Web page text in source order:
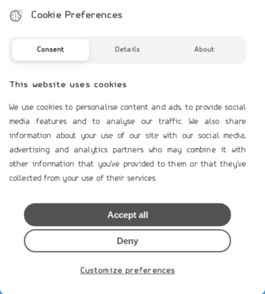
Contact Us
Payment Terms
Shipping & Handling
Product`s Guaranties
Terms of Use
General Data Protection
Cookies Policy
Privacy Notice
MEMBERS AREA
Loging
Create Account
Cookie Preferences
Consent Details About
This website uses cookies
We use cookies to personalise content and ads, to provide social
media features and to analyse our traffic. We also share
information about your use of our site with our social media,
advertising and analytics partners who may combine it with
other information that you've provided to them or that they've
collected from your use of their services.
Deny
Accept all
Customize preferences